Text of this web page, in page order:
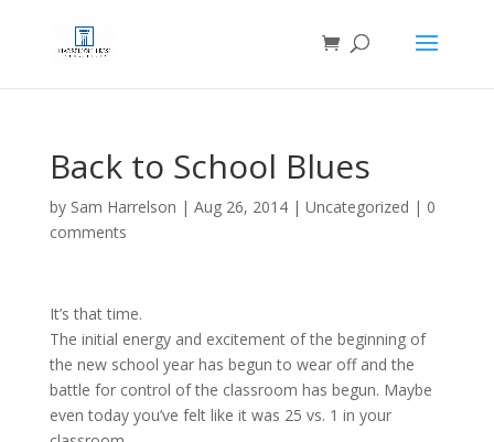
Back to School Blues
by Sam Harrelson | Aug 26, 2014| Uncategorized | 0
comments
It’s that time.
The initial energy and excitement of the beginning of
the new school year has begun to wear off and the
battle for control of the classroom has begun. Maybe
even today you’ve felt like it was 25 vs. 1 in your